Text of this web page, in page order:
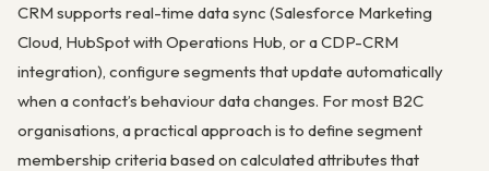
CRM supports real-time data sync (Salesforce Marketing
Cloud, HubSpot with Operations Hub, or a CDP-CRM
integration), configure segments that update automatically
when a contact’s behaviour data changes. For most B2C
organisations, a practical approach is to define segment
membership criteria based on calculated attributes that